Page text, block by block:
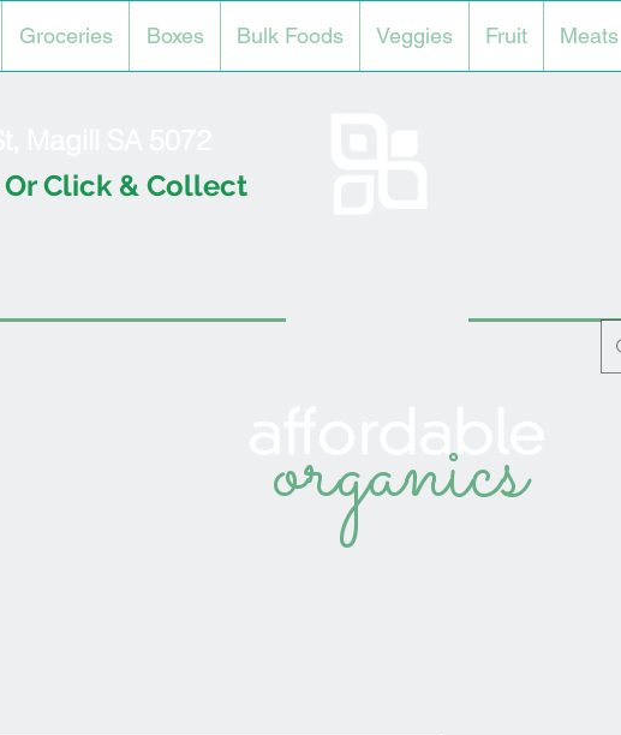
Groceries Boxes Bulk Foods Veggies Fruit Meats
Click & Collect
organics